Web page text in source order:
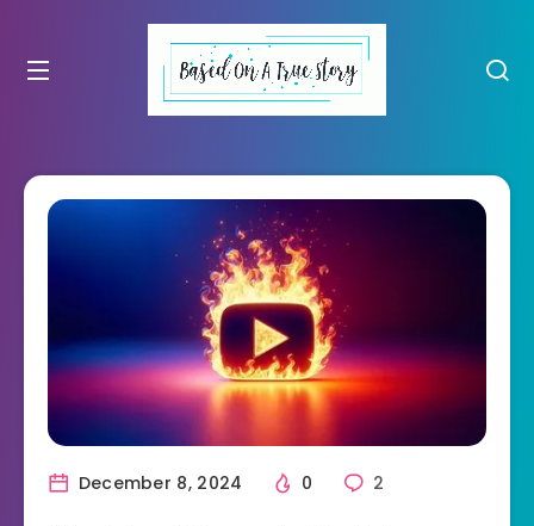
December 8, 2024 0 2